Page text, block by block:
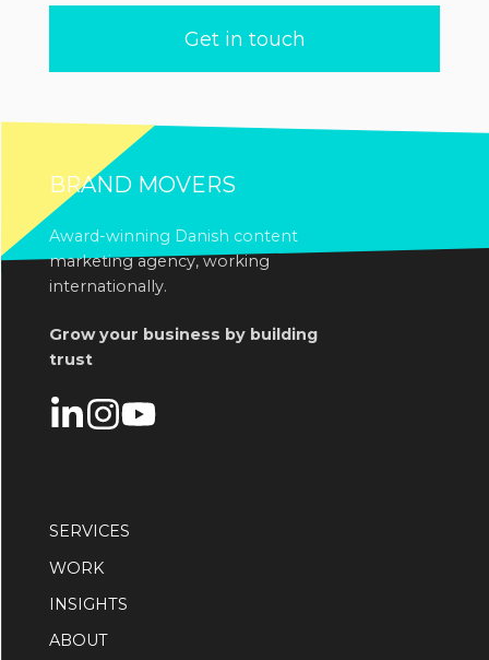
BRAND MOVERS
Award-winning Danish content
marketing agency, working
internationally.
Grow your business by building
trust
SERVICES
WORK
INSIGHTS
ABOUT